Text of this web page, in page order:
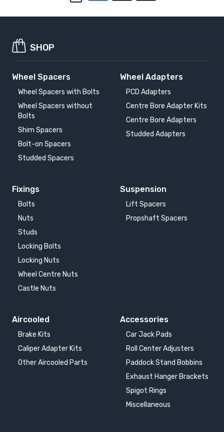
SHOP
Wheel Spacers
Wheel Spacers with Bolts
Wheel Spacers without
Bolts
Shim Spacers
Bolt-on Spacers
Studded Spacers
Wheel Adapters
PCD Adapters
Centre Bore Adapter Kits
Centre Bore Adapters
Studded Adapters
Fixings
Bolts
Nuts
Studs
Locking Bolts
Locking Nuts
Wheel Centre Nuts
Castle Nuts
Suspension
Lift Spacers
Propshaft Spacers
Aircooled
Brake Kits
Caliper Adapter Kits
Other Aircooled Parts
Accessories
Car Jack Pads
Roll Center Adjusters
Paddock Stand Bobbins
Exhaust Hanger Brackets
Spigot Rings
Miscellaneous